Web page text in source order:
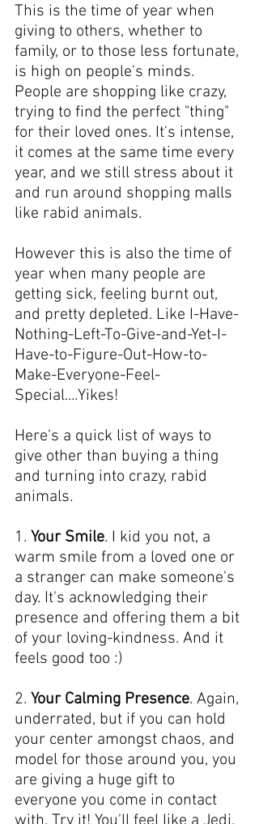
This is the time of year when
giving to others, whether to
family, or to those less fortunate,
is high on people's minds.
People are shopping like crazy,
trying to find the perfect "thing"
for their loved ones. It's intense,
it comes at the same time every
year, and we still stress about it
and run around shopping malls
like rabid animals.
However this is also the time of
year when many people are
getting sick, feeling burnt out,
and pretty depleted. Like I-Have-
Nothing-Left-To-Give-and-Yet-I-
Have-to-Figure-Out-How-to-
Make-Everyone-Feel-
Special....Yikes!
Here's a quick list of ways to
give other than buying a thing
and turning into crazy, rabid
animals.
1. Your Smile. I kid you not, a
warm smile from a loved one or
a stranger can make someone's
day. It's acknowledging their
presence and offering them a bit
of your loving-kindness. And it
feels good too :)
2. Your Calming Presence. Again,
underrated, but if you can hold
your center amongst chaos, and
model for those around you, you
are giving a huge gift to
everyone you come in contact